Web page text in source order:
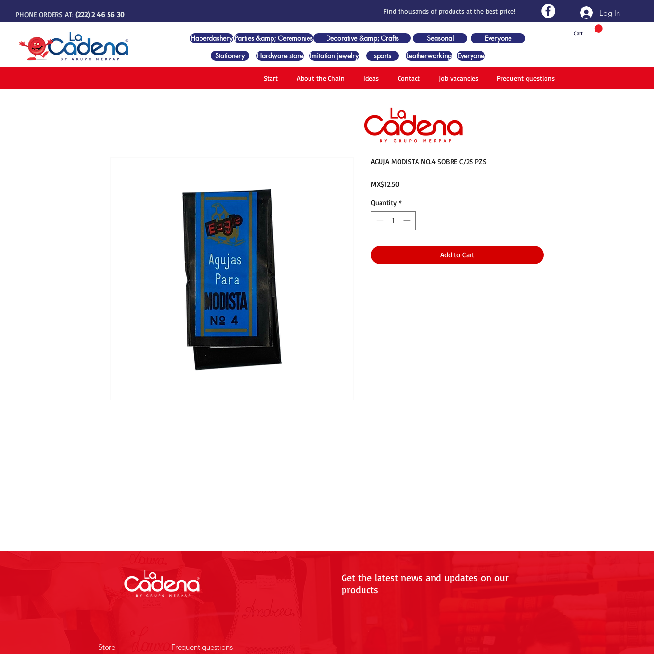
PHONE ORDERS AT: (222) 2 46 56 30 Find thousands of products at the best price!
Cart
Log In
Haberdashery Parties &amp; Ceremonies Decorative &amp; Crafts Seasonal
Everyone
Stationery
Hardware store Imitation jewelry sports Leatherworking Everyone
Start About the Chain Ideas Contact Job vacancies Frequent questions
AGUJA MODISTA NO.4 SOBRE C/25 PZS
MX$12.50Price
Quantity *
Add to Cart
Store Frequent questions
Get the latest news and updates on our
products